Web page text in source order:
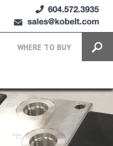
WHERE TO BUY
+1 (604)
572.3935
sales@kobelt.com